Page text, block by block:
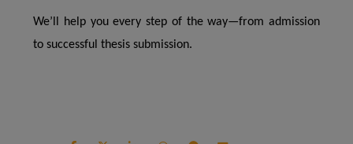
We’ll help you every step of the way—from admission
to successful thesis submission.